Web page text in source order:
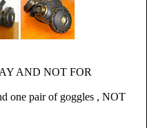
AND NOT FOR
one pair of goggles , NOT